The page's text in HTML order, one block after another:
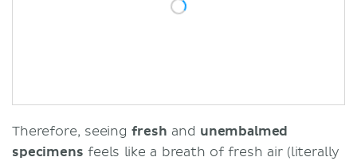
Therefore, seeingfresh and unembalmed
specimens feels like a breath of fresh air (literally